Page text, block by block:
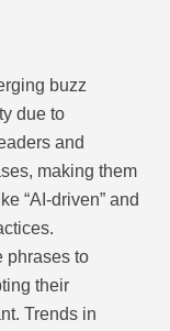
buzz
due to
and
making them
“AI-driven” and
phrases to
their
Trends in